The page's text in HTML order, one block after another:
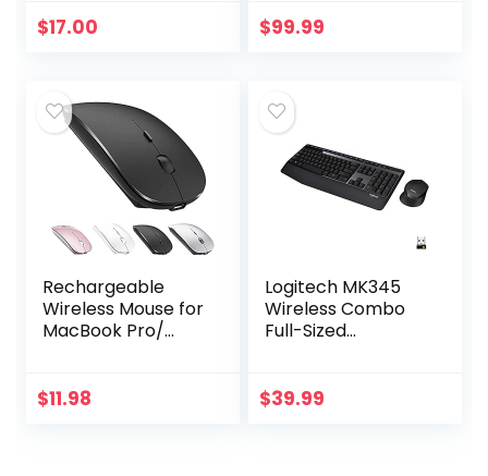
8 Multimedia Keys,
$17.00
fast Scrolling, Ergo,
$99.99
Rechargeable
Wireless Mouse for
MacBook Pro/
Laptop/PC/Mac/iP
$11.98
Logitech MK345
Wireless Combo
Full-Sized
Comfortable
$39.99